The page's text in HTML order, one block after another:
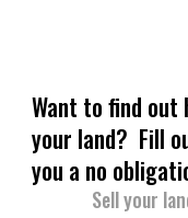
Want to find out
your land?  Fill
you a no
Sell your